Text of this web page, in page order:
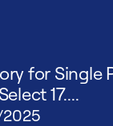
for Single
17....
2025